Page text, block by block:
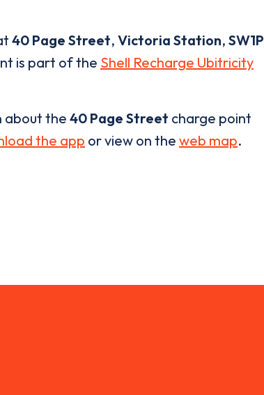
40 Page Street, Victoria Station, SW1P
is part of the Shell Recharge Ubitricity
about the 40 Page Street charge point
the app or view on the web map.